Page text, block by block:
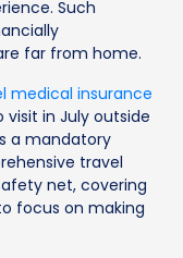
Such
far from home.
medical insurance
in July outside
a mandatory
travel
net, covering
focus on making